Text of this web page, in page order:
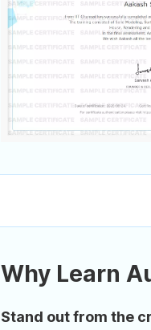
Why Learn
Stand out from the